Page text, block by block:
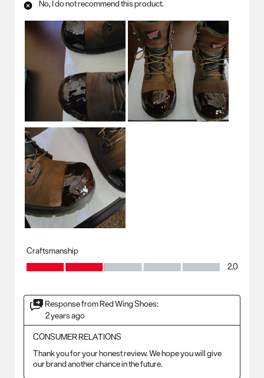
No, I do not recommend this product.
Craftsmanship
Craftsmanship, 2.0 out of 5
2.0
Response from Red Wing Shoes:
2 years ago
CONSUMER RELATIONS
Thank you for your honest review. We hope you will give
our brand another chance in the future.